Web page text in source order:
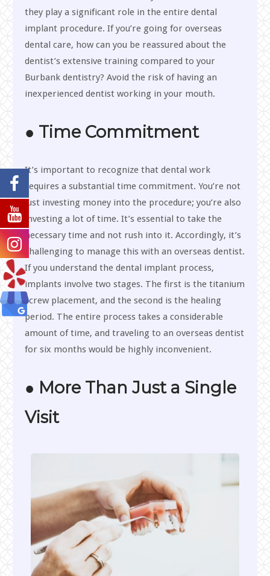
they play a significant role in the entire dental
implant procedure. If you’re going for overseas
dental care, how can you be reassured about the
dentist’s extensive training compared to your
Burbank dentistry? Avoid the risk of having an
inexperienced dentist working in your mouth.
● Time Commitment
It’s important to recognize that dental work
requires a substantial time commitment. You’re not
just investing money into the procedure; you’re also
investing a lot of time. It’s essential to take the
necessary time and not rush into it. Accordingly, it’s
challenging to manage this with an overseas dentist.
If you understand the dental implant process,
implants involve two stages. The first is the titanium
screw placement, and the second is the healing
period. The entire process takes a considerable
amount of time, and traveling to an overseas dentist
for six months would be highly inconvenient.
● More Than Just a Single
Visit